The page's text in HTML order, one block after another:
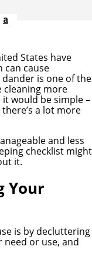
States have
can cause
is one of the
cleaning more
it would be simple –
a lot more
and less
checklist might
it.
Your
is by decluttering
or use, and